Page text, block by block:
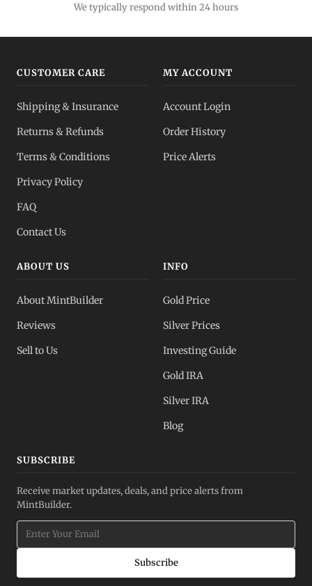
We typically respond within 24 hours
CUSTOMER CARE
Shipping & Insurance
Returns & Refunds
Terms & Conditions
Privacy Policy
FAQ
Contact Us
MY ACCOUNT
Account Login
Order History
Price Alerts
ABOUT US
About MintBuilder
Reviews
Sell to Us
INFO
Gold Price
Silver Prices
Investing Guide
Gold IRA
Silver IRA
Blog
SUBSCRIBE
Receive market updates, deals, and price alerts from
MintBuilder.
Subscribe